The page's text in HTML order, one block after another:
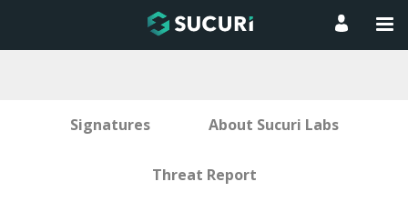
Signatures About Sucuri Labs
Threat Report